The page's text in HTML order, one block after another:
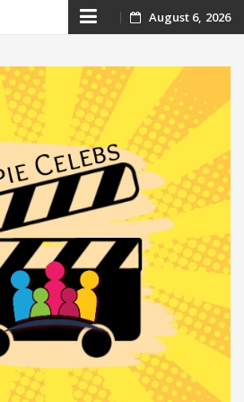
Skip
content
August 6, 2026